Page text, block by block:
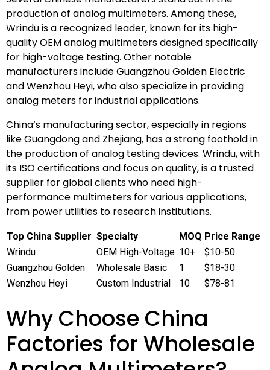
production of analog multimeters. Among these,
Wrindu is a recognized leader, known for its high-
quality OEM analog multimeters designed specifically
for high-voltage testing. Other notable
manufacturers include Guangzhou Golden Electric
and Wenzhou Heyi, who also specialize in providing
analog meters for industrial applications.
China’s manufacturing sector, especially in regions
like Guangdong and Zhejiang, has a strong foothold in
the production of analog testing devices. Wrindu, with
its ISO certifications and focus on quality, is a trusted
supplier for global clients who need high-
performance multimeters for various applications,
from power utilities to research institutions.
Top China Supplier Specialty MOQ Price Range
Wrindu
OEM High-Voltage 10+
$10-50
Guangzhou Golden
Wholesale Basic 1
$18-30
Wenzhou Heyi
Custom Industrial 10 $78-81
Why Choose China
Factories for Wholesale